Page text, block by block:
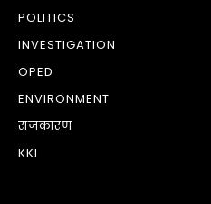
POLITICS
INVESTIGATION
OPED
ENVIRONMENT
राजकारण
KKI